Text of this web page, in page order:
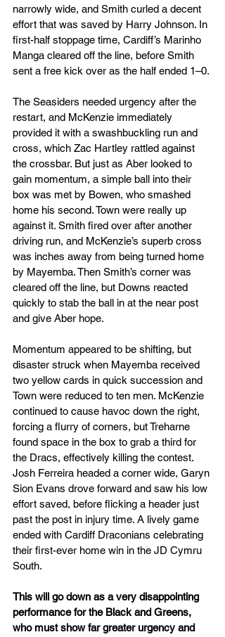
narrowly wide, and Smith curled a decent
effort that was saved by Harry Johnson. In
first-half stoppage time, Cardiff’s Marinho
Manga cleared off the line, before Smith
sent a free kick over as the half ended 1–0.
The Seasiders needed urgency after the
restart, and McKenzie immediately
provided it with a swashbuckling run and
cross, which Zac Hartley rattled against
the crossbar. But just as Aber looked to
gain momentum, a simple ball into their
box was met by Bowen, who smashed
home his second. Town were really up
against it. Smith fired over after another
driving run, and McKenzie’s superb cross
was inches away from being turned home
by Mayemba. Then Smith’s corner was
cleared off the line, but Downs reacted
quickly to stab the ball in at the near post
and give Aber hope.
Momentum appeared to be shifting, but
disaster struck when Mayemba received
two yellow cards in quick succession and
Town were reduced to ten men. McKenzie
continued to cause havoc down the right,
forcing a flurry of corners, but Treharne
found space in the box to grab a third for
the Dracs, effectively killing the contest.
Josh Ferreira headed a corner wide, Garyn
Sion Evans drove forward and saw his low
effort saved, before flicking a header just
past the post in injury time. A lively game
ended with Cardiff Draconians celebrating
their first-ever home win in the JD Cymru
South.
This will go down as a very disappointing
performance for the Black and Greens,
who must show far greater urgency and